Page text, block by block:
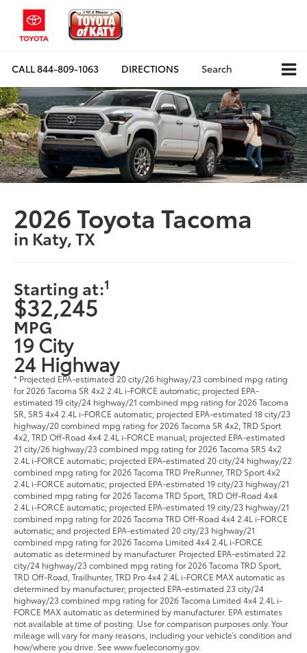
CALL844-809-1063 DIRECTIONS Search
2026 Toyota Tacoma
in Katy, TX
Starting at:1
$32,245
MPG
19 City
24 Highway
* Projected EPA-estimated 20 city/26 highway/23 combined mpg rating
for 2026 Tacoma SR 4x2 2.4L i-FORCE automatic; projected EPA-
estimated 19 city/24 highway/21 combined mpg rating for 2026 Tacoma
SR, SR5 4x4 2.4L i-FORCE automatic; projected EPA-estimated 18 city/23
highway/20 combined mpg rating for 2026 Tacoma SR 4x2, TRD Sport
4x2, TRD Off-Road 4x4 2.4L i-FORCE manual; projected EPA-estimated
21 city/26 highway/23 combined mpg rating for 2026 Tacoma SR5 4x2
2.4L i-FORCE automatic; projected EPA-estimated 20 city/24 highway/22
combined mpg rating for 2026 Tacoma TRD PreRunner, TRD Sport 4x2
2.4L i-FORCE automatic; projected EPA-estimated 19 city/23 highway/21
combined mpg rating for 2026 Tacoma TRD Sport, TRD Off-Road 4x4
2.4L i-FORCE automatic; projected EPA-estimated 19 city/23 highway/21
combined mpg rating for 2026 Tacoma TRD Off-Road 4x4 2.4L i-FORCE
automatic; and projected EPA-estimated 20 city/23 highway/21
combined mpg rating for 2026 Tacoma Limited 4x4 2.4L i-FORCE
automatic as determined by manufacturer. Projected EPA-estimated 22
city/24 highway/23 combined mpg rating for 2026 Tacoma TRD Sport,
TRD Off-Road, Trailhunter, TRD Pro 4x4 2.4L i-FORCE MAX automatic as
determined by manufacturer; projected EPA-estimated 23 city/24
highway/23 combined mpg rating for 2026 Tacoma Limited 4x4 2.4L i-
FORCE MAX automatic as determined by manufacturer. EPA estimates
not available at time of posting. Use for comparison purposes only. Your
mileage will vary for many reasons, including your vehicle’s condition and
how/where you drive. See www.fueleconomy.gov.